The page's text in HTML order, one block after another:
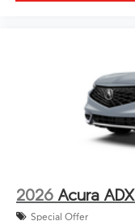
2026 Acura ADX
Special Offer